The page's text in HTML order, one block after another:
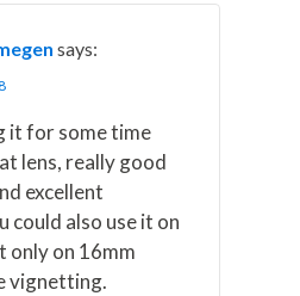
says:
it for some time
lens, really good
excellent
could also use it on
only on 16mm
vignetting.